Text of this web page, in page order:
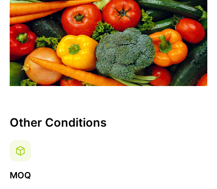
Other Conditions
MOQ